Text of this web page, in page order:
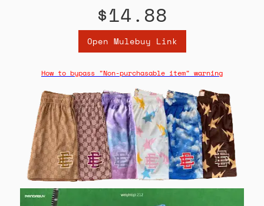
$14.88
Open Mulebuy Link
How to bypass "Non-purchasable item" warning